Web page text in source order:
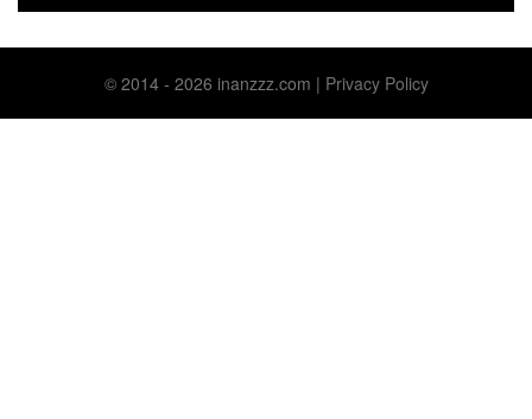
© 2014 ‐ 2026 inanzzz.com | Privacy Policy